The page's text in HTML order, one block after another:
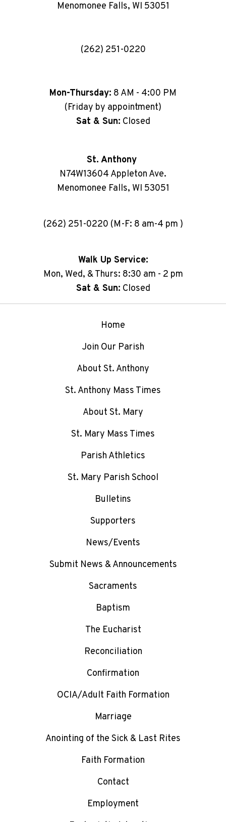
Menomonee Falls, WI 53051
(262) 251-0220
Mon-Thursday: 8 AM - 4:00 PM
(Friday by appointment)
Sat & Sun: Closed
St. Anthony
N74W13604 Appleton Ave.
Menomonee Falls, WI 53051
(262) 251-0220 (M-F: 8 am-4 pm )
Walk Up Service:
Mon, Wed, & Thurs: 8:30 am - 2 pm
Sat & Sun: Closed
Home
Join Our Parish
About St. Anthony
St. Anthony Mass Times
About St. Mary
St. Mary Mass Times
Parish Athletics
St. Mary Parish School
Bulletins
Supporters
News/Events
Submit News & Announcements
Sacraments
Baptism
The Eucharist
Reconciliation
Confirmation
OCIA/Adult Faith Formation
Marriage
Anointing of the Sick & Last Rites
Faith Formation
Contact
Employment